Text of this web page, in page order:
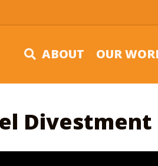
ABOUT OUR
Divestment